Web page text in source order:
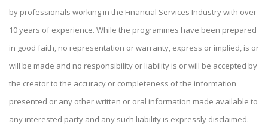
by professionals working in the Financial Services Industry with over
10 years of experience. While the programmes have been prepared
in good faith, no representation or warranty, express or implied, is or
will be made and no responsibility or liability is or will be accepted by
the creator to the accuracy or completeness of the information
presented or any other written or oral information made available to
any interested party and any such liability is expressly disclaimed.